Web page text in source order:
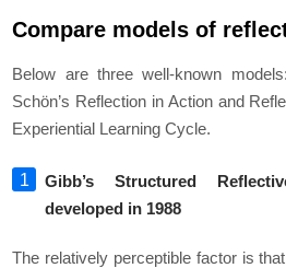
Compare models of
Below are three well-known
Schön’s Reflection in Action and
Experiential Learning Cycle.
Gibb’s Structured
developed in 1988
The relatively perceptible factor is